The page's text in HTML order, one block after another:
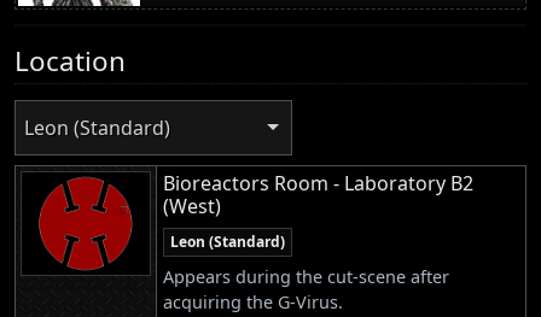
Location
Leon (Standard)
Bioreactors Room - Laboratory B2
(West)
Leon (Standard)
Appears during the cut-scene after
acquiring the G-Virus.